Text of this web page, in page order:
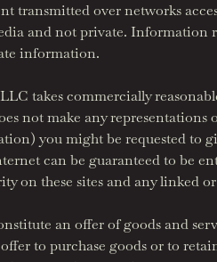
transmitted over networks
and not private. Information
information.
takes commercially
not make any
you might be requested to
can be guaranteed to be
on these sites and any linked
an offer of goods and
to purchase goods or to